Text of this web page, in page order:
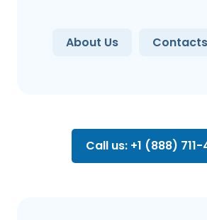
About Us Contacts
Call us: +1 (888)